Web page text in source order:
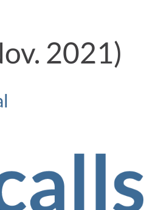
2021)